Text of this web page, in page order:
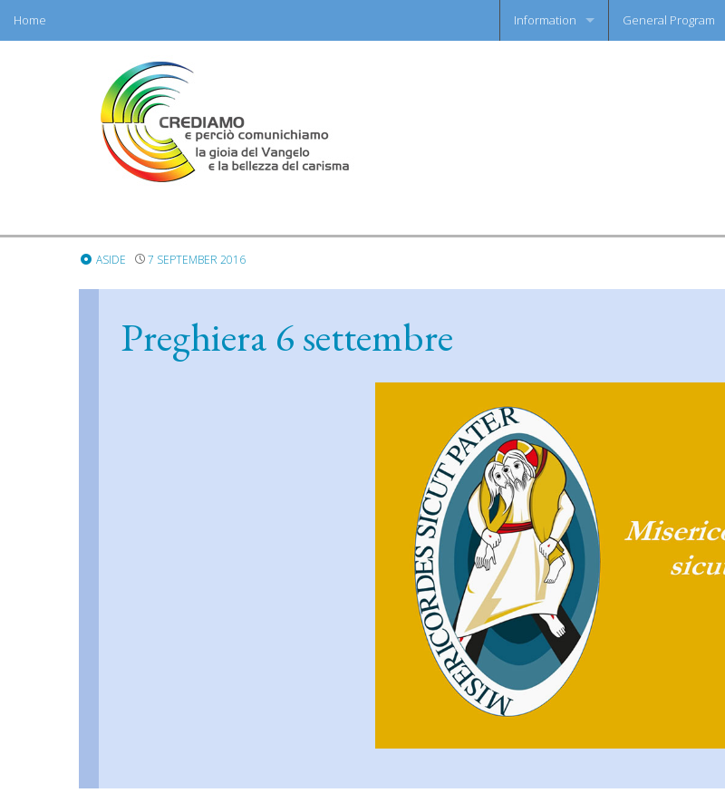
Home Information General Program
ASIDE 7 SEPTEMBER 2016
Preghiera 6 settembre